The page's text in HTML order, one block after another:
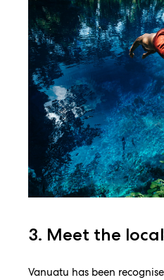
3. Meet the
Vanuatu has been